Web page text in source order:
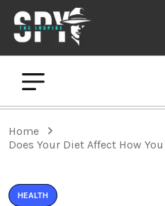
Home
Does Your Diet Affect How
HEALTH